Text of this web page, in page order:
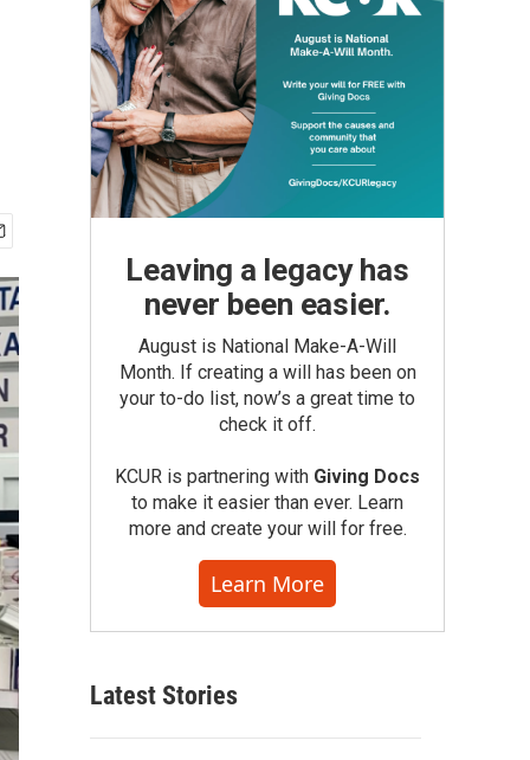
Leaving a legacy has
never been easier.
August is National Make-A-Will
Month. If creating a will has been on
your to-do list, now’s a great time to
check it off.
KCUR is partnering with Giving Docs
to make it easier than ever. Learn
more and create your will for free.
Learn More
Latest Stories